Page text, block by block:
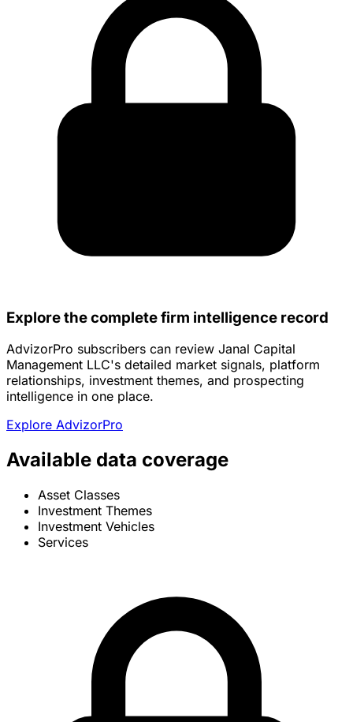
Explore the complete firm intelligence record
AdvizorPro subscribers can review Janal Capital
Management LLC's detailed market signals, platform
relationships, investment themes, and prospecting
intelligence in one place.
Explore AdvizorPro
Available data coverage
Asset Classes
Investment Themes
Investment Vehicles
Services